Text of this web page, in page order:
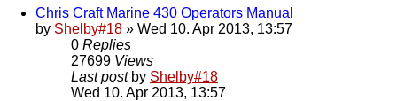
Chris Craft Marine 430 Operators Manual
by Shelby#18 » Wed 10. Apr 2013, 13:57
0 Replies
27699 Views
Last post by Shelby#18
Wed 10. Apr 2013, 13:57